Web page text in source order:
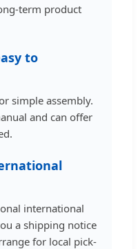
term product
to
simple assembly.
and can offer
international
a shipping notice
for local pick-